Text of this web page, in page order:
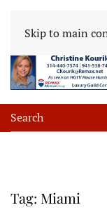
Skip to main
Tag: Miami